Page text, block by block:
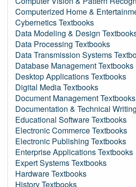
Computerized Home &
Cybernetics Textbooks
Data Modeling & Design
Data Processing Textbooks
Data Transmission Systems
Database Management Textbooks
Desktop Applications Textbooks
Digital Media Textbooks
Document Management Textbooks
Documentation & Technical
Educational Software Textbooks
Electronic Commerce Textbooks
Electronic Publishing Textbooks
Enterprise Applications Textbooks
Expert Systems Textbooks
Hardware Textbooks
History Textbooks